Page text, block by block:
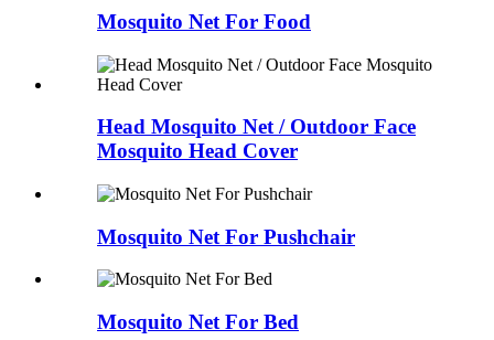
Mosquito Net For Food
Head Mosquito Net / Outdoor Face
Mosquito Head Cover
Mosquito Net For Pushchair
Mosquito Net For Bed